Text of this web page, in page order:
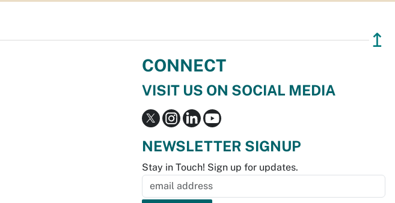
↥
CONNECT
VISIT US ON SOCIAL MEDIA
NEWSLETTER SIGNUP
Stay in Touch! Sign up for updates.